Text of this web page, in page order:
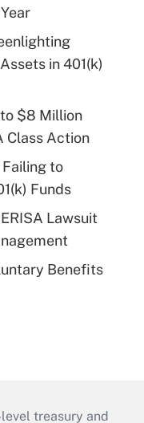
in 401(k)
$8 Million
Class Action
to
Funds
Lawsuit
Benefits
treasury and